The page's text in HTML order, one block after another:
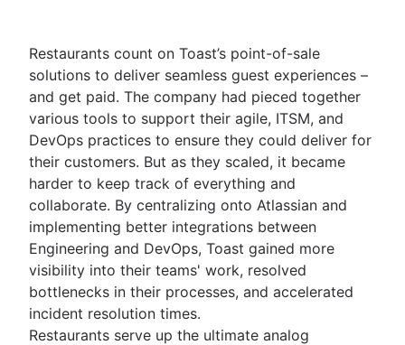
Restaurants count on Toast’s point-of-sale
solutions to deliver seamless guest experiences –
and get paid. The company had pieced together
various tools to support their agile, ITSM, and
DevOps practices to ensure they could deliver for
their customers. But as they scaled, it became
harder to keep track of everything and
collaborate. By centralizing onto Atlassian and
implementing better integrations between
Engineering and DevOps, Toast gained more
visibility into their teams' work, resolved
bottlenecks in their processes, and accelerated
incident resolution times.
Restaurants serve up the ultimate analog